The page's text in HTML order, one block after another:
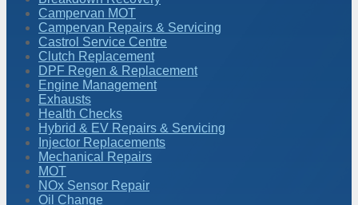
Campervan MOT
Campervan Repairs & Servicing
Castrol Service Centre
Clutch Replacement
DPF Regen & Replacement
Engine Management
Exhausts
Health Checks
Hybrid & EV Repairs & Servicing
Injector Replacements
Mechanical Repairs
MOT
NOx Sensor Repair
Oil Change